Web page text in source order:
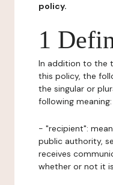
policy.
1
In addition to the
this policy, the
the singular or
following meaning:
- "recipient":
public authority,
receives
whether or not it